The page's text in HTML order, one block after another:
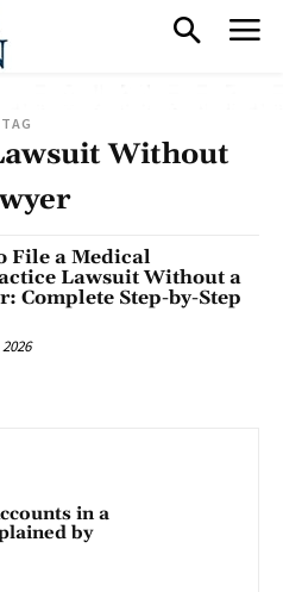
TAG
Without
File a Medical
Lawsuit Without a
Complete Step-by-Step
in a
by